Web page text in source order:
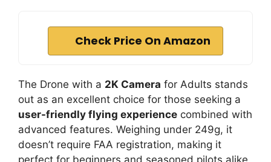
Check Price On Amazon
The Drone with a 2K Camera for Adults stands
out as an excellent choice for those seeking a
user-friendly flying experience combined with
advanced features. Weighing under 249g, it
doesn’t require FAA registration, making it